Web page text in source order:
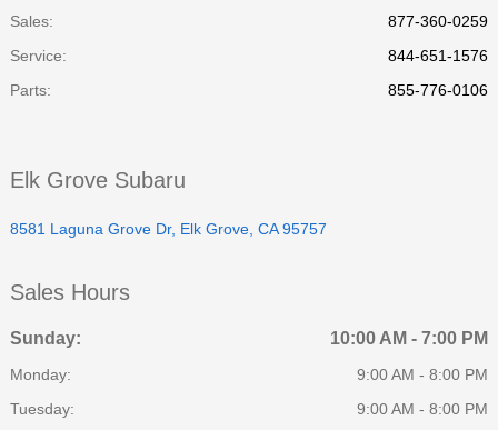
Sales:
877-360-0259
Service:
844-651-1576
Parts: 855-776-0106
Elk Grove Subaru
8581 Laguna Grove Dr, Elk Grove, CA 95757
Sales Hours
Sunday: 10:00 AM - 7:00 PM
Monday:
9:00 AM - 8:00 PM
Tuesday:
9:00 AM - 8:00 PM